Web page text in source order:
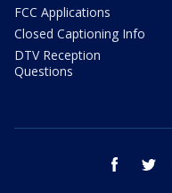
FCC Applications
Closed Captioning Info
DTV Reception
Questions
facebook